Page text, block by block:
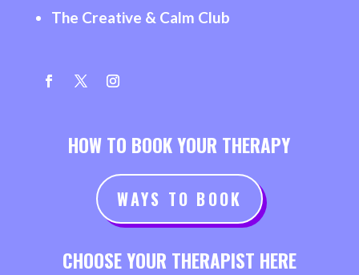
The Creative & Calm Club
HOW TO BOOK YOUR THERAPY
WAYS TO BOOK
CHOOSE YOUR THERAPIST HERE